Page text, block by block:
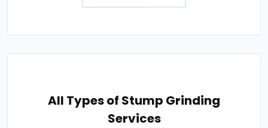
All Types of Stump Grinding
Services